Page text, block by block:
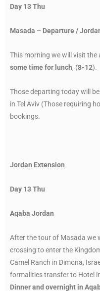
Day 13 Thu
Masada – Departure /
This morning we will visit
some time for lunch, (8-12).
Those departing today will
in Tel Aviv (Those requiring
bookings.
Jordan Extension
Day 13 Thu
Aqaba Jordan
After the tour of Masada we
crossing to enter the
Camel Ranch in Dimona,
formalities transfer to Hotel
Dinner and overnight in